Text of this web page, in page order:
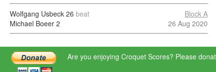
Wolfgang Usbeck 26 beat
Michael Boeer 2
Block A
26 Aug 2020
Are you enjoying Croquet Scores? Please